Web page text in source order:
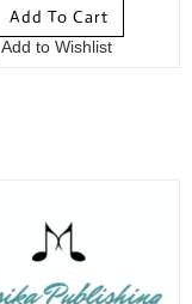
Add To Cart
Add to Wishlist